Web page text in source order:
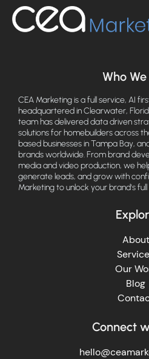
Who
CEA Marketing is a full service, AI
headquartered in Clearwater,
team has delivered data driven
solutions for homebuilders across
based businesses in Tampa Bay,
brands worldwide. From brand
media and video production, we
generate leads, and grow with
Marketing to unlock your brand's
About
Our
Blog
Connect